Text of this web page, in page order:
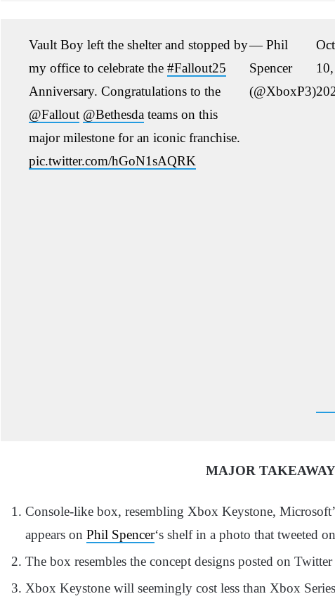
Vault Boy left the shelter and stopped by
my office to celebrate the #Fallout25
Anniversary. Congratulations to the
@Fallout @Bethesda teams on this
major milestone for an iconic franchise.
pic.twitter.com/hGoN1sAQRK
— Phil
Spencer
(@XboxP3)
10,
MAJOR
Console-like box, resembling Xbox Keystone,
appears on Phil Spencer‘s shelf in a photo that tweeted
The box resembles the concept designs posted on
Xbox Keystone will seemingly cost less than Xbox